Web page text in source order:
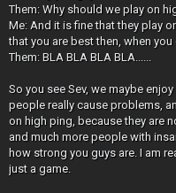
Them: Why should we play on
Me: And it is fine that they play
that you are best then, when
Them: BLA BLA BLA BLA......
So you see Sev, we maybe
people really cause problems,
on high ping, because they are
and much more people with
how strong you guys are. I am
just a game.